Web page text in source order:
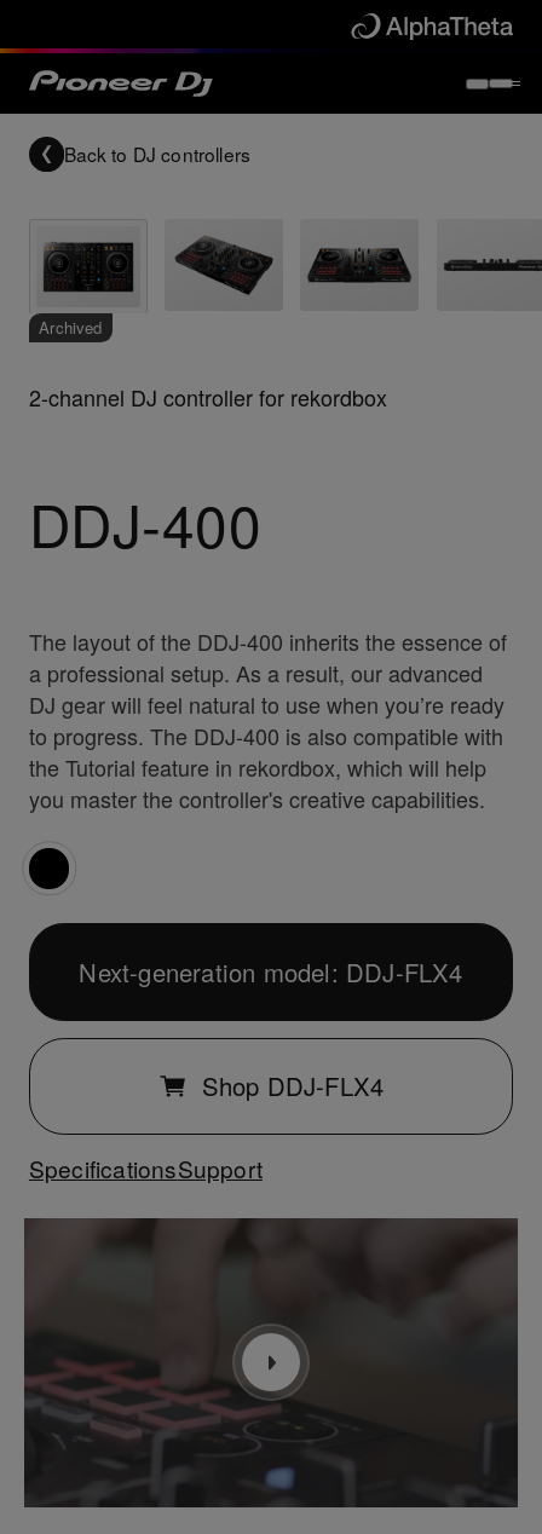
Back to DJ controllers
Archived
2-channel DJ controller for rekordbox
DDJ-400
The layout of the DDJ-400 inherits the essence of
a professional setup. As a result, our advanced
DJ gear will feel natural to use when you’re ready
to progress. The DDJ-400 is also compatible with
the Tutorial feature in rekordbox, which will help
you master the controller's creative capabilities.
Next-generation model: DDJ-FLX4
Shop DDJ-FLX4
SpecificationsSupport